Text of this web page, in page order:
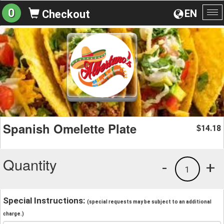
EN
0 Checkout
Spanish Omelette Plate $14.18
Quantity +
1
-
Special Instructions: (special requests may be subject to an additional
charge.)